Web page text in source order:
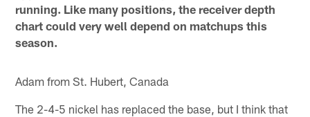
running. Like many positions, the receiver depth
chart could very well depend on matchups this
season.
Adam from St. Hubert, Canada
The 2-4-5 nickel has replaced the base, but I think that